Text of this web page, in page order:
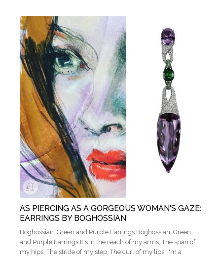
AS PIERCING AS A GORGEOUS WOMAN'S GAZE:
EARRINGS BY BOGHOSSIAN
Boghossian. Green and Purple Earrings Boghossian. Green
and Purple Earrings It's in the reach of my arms, The span of
my hips, The stride of my step, The curl of my lips. I'm a